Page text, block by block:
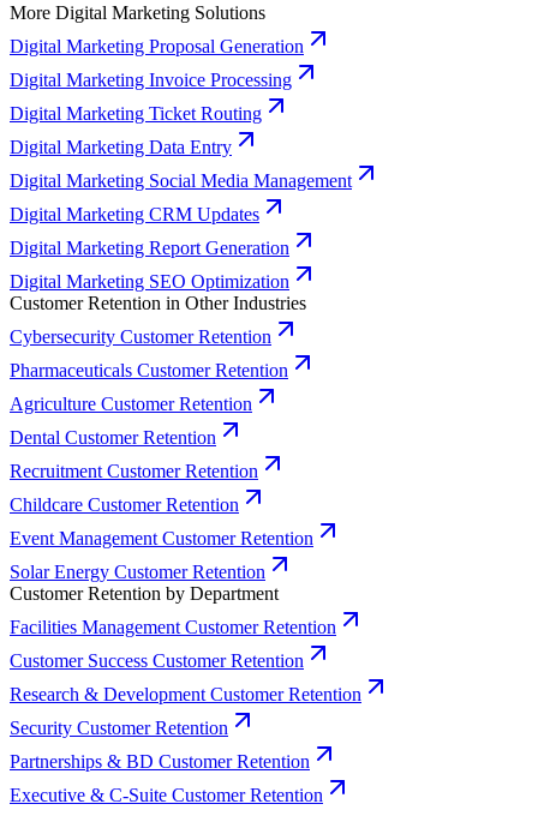
More Digital Marketing Solutions
Digital Marketing Proposal Generation
Digital Marketing Invoice Processing
Digital Marketing Ticket Routing
Digital Marketing Data Entry
Digital Marketing Social Media Management
Digital Marketing CRM Updates
Digital Marketing Report Generation
Digital Marketing SEO Optimization
Customer Retention in Other Industries
Cybersecurity Customer Retention
Pharmaceuticals Customer Retention
Agriculture Customer Retention
Dental Customer Retention
Recruitment Customer Retention
Childcare Customer Retention
Event Management Customer Retention
Solar Energy Customer Retention
Customer Retention by Department
Facilities Management Customer Retention
Customer Success Customer Retention
Research & Development Customer Retention
Security Customer Retention
Partnerships & BD Customer Retention
Executive & C-Suite Customer Retention